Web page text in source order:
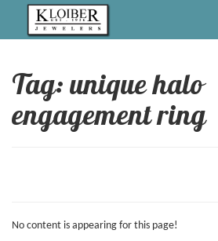
Tag: unique halo
engagement ring
No content is appearing for this page!